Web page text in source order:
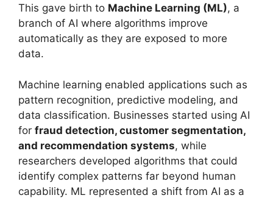
This gave birth to Machine Learning (ML), a
branch of AI where algorithms improve
automatically as they are exposed to more
data.
Machine learning enabled applications such as
pattern recognition, predictive modeling, and
data classification. Businesses started using AI
for fraud detection, customer segmentation,
and recommendation systems, while
researchers developed algorithms that could
identify complex patterns far beyond human
capability. ML represented a shift from AI as a